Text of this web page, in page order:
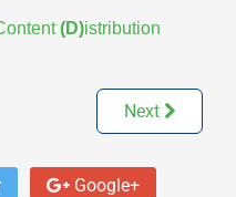
(D)istribution
Next
Google+